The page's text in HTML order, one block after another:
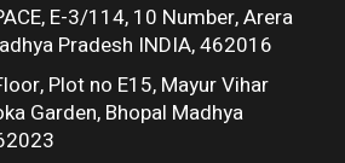
E-3/114, 10 Number, Arera
Pradesh INDIA, 462016
Plot no E15, Mayur Vihar
Garden, Bhopal Madhya